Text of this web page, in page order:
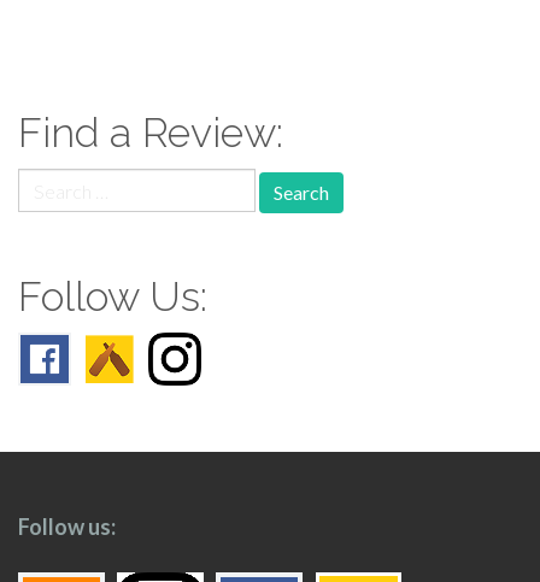
Find a Review:
for:
Follow Us:
Follow us: